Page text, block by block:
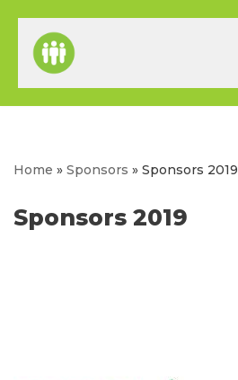
Skip
content
Home » Sponsors » Sponsors 2019
Sponsors 2019